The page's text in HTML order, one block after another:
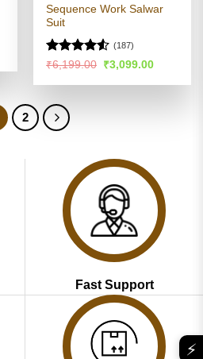
Sequence Work Salwar
Suit
Rated4.51
(187)
₹6,199.00 Original
was:
₹3,099.00Current
is:
2
Fast Support
⚡